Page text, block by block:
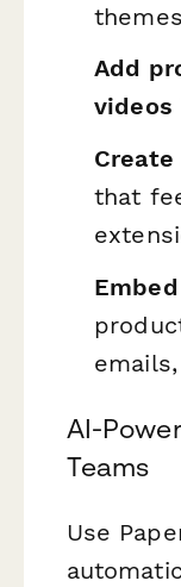
themes
Add
videos
that
AI-
Teams
Use